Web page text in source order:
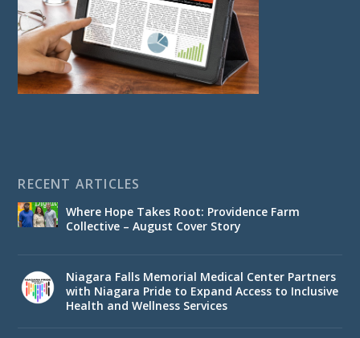
RECENT ARTICLES
Where Hope Takes Root: Providence Farm
Collective – August Cover Story
Niagara Falls Memorial Medical Center Partners
with Niagara Pride to Expand Access to Inclusive
Health and Wellness Services